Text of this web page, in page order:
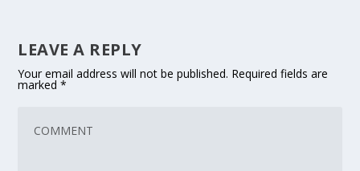
LEAVE A REPLY
Your email address will not be published. Required fields are
marked*